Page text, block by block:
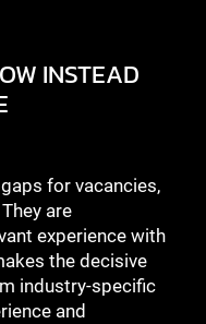
INSTEAD
for vacancies,
are
experience with
the decisive
industry-specific
and